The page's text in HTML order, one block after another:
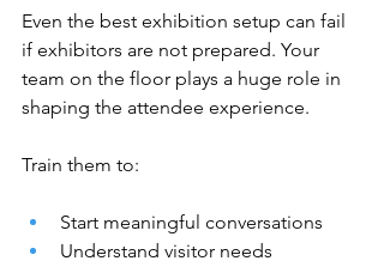
Even the best exhibition setup can fail
if exhibitors are not prepared. Your
team on the floor plays a huge role in
shaping the attendee experience.
Train them to:
Start meaningful conversations
Understand visitor needs